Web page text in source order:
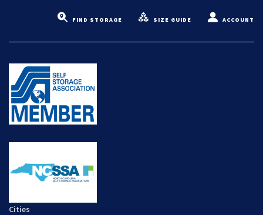
FIND STORAGE SIZE GUIDE ACCOUNT
Cities